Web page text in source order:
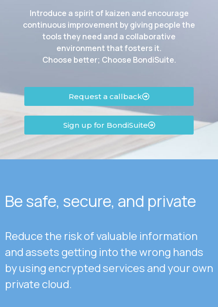
Introduce a spirit of kaizen and encourage
continuous improvement by giving people the
tools they need and a collaborative
environment that fosters it.
Choose better; Choose BondiSuite.
Request a callback
Sign up for BondiSuite
Be safe, secure, and private
Reduce the risk of valuable information
and assets getting into the wrong hands
by using encrypted services and your own
private cloud.